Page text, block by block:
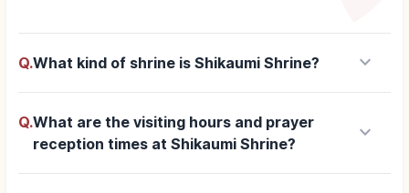
Q.What kind of shrine is Shikaumi Shrine? keyboard_arrow_down
Q.What are the visiting hours and prayer
reception times at Shikaumi Shrine?
keyboard_arrow_down